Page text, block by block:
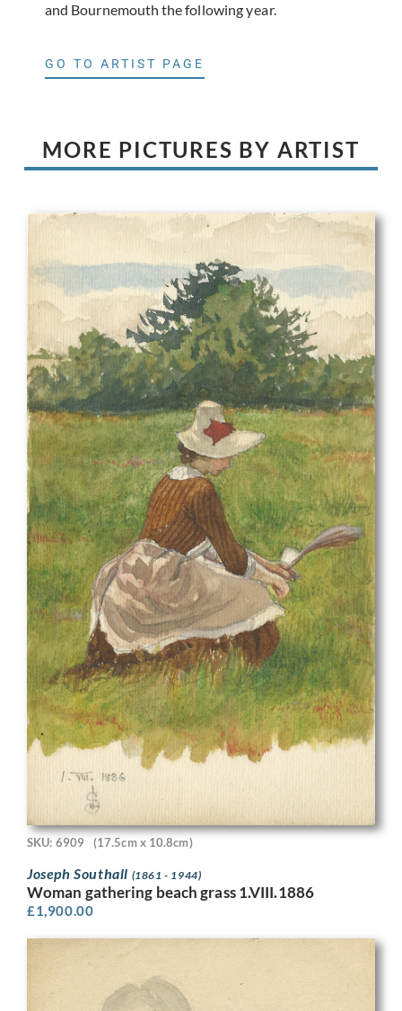
and Bournemouth the followingyear.
GO TO ARTIST PAGE
MORE PICTURES BY ARTIST
SKU: 6909 (17.5cm x 10.8cm)
Joseph Southall (1861 - 1944)
Woman gathering beach grass 1.VIII.1886
£1,900.00